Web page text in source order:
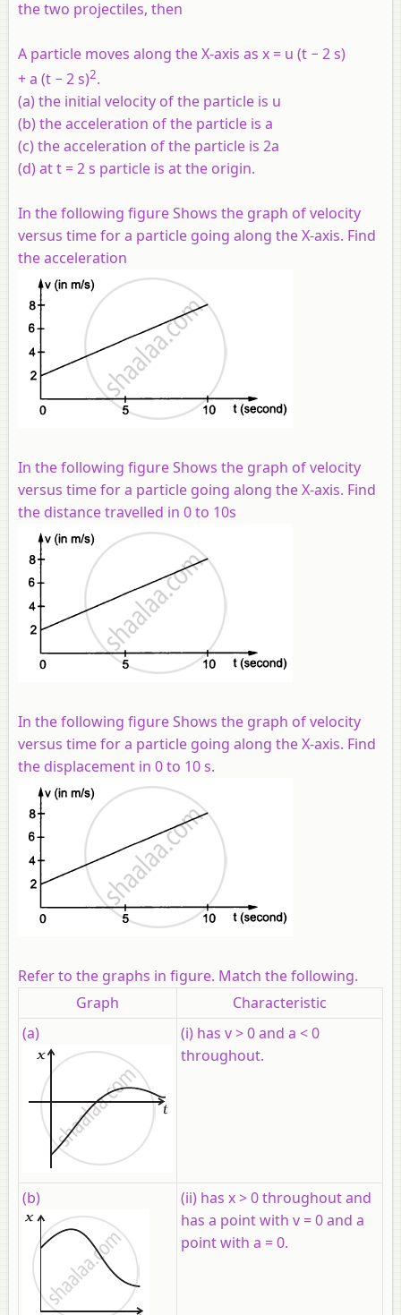
the two projectiles, then
A particle moves along the X-axis as x = u (t − 2 s)
+ a (t − 2 s)2.
(a) the initial velocity of the particle is u
(b) the acceleration of the particle is a
(c) the acceleration of the particle is 2a
(d) at t = 2 s particle is at the origin.
In the following figure Shows the graph of velocity
versus time for a particle going along the X-axis. Find
the acceleration
In the following figure Shows the graph of velocity
versus time for a particle going along the X-axis. Find
the distance travelled in 0 to 10s
In the following figure Shows the graph of velocity
versus time for a particle going along the X-axis. Find
the displacement in 0 to 10 s.
Refer to the graphs in figure. Match the following.
Graph
Characteristic
(a)
(i) has v > 0 and a < 0
throughout.
(b)
(ii) has x > 0 throughout and
has a point with v = 0 and a
point with a = 0.